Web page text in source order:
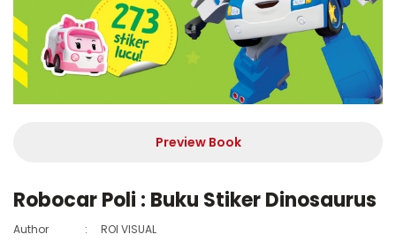
Preview Book
Robocar Poli : Buku Stiker Dinosaurus
Author :
ROI VISUAL